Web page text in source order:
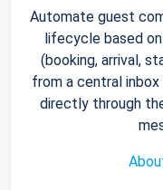
Automate guest
lifecycle based
(booking, arrival,
from a central
directly through